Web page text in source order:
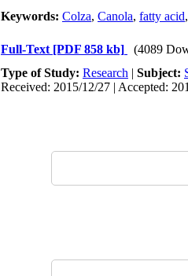
Keywords: Colza, Canola, fatty acid,
Full-Text [PDF 858 kb]
(4089
Type of Study: Research | Subject:
Received: 2015/12/27 | Accepted: